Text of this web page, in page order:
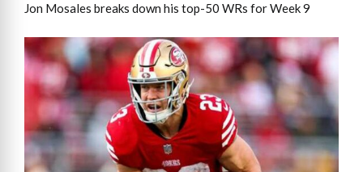
Jon Mosales breaks down his top-50 WRs for Week 9